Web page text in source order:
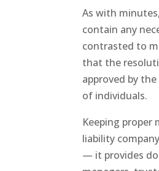
As with
contain any
contrasted to
that the
approved by
of individuals.
Keeping
liability
— it provides